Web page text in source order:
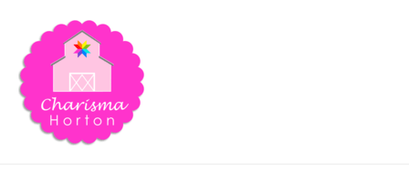
content